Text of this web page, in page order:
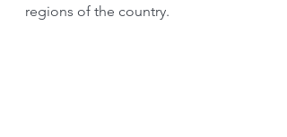
regions of the country.